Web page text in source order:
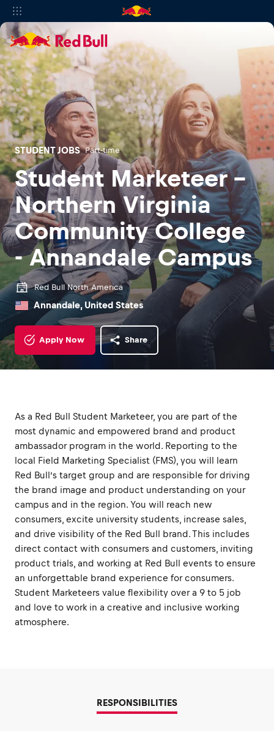
STUDENT JOBS Part-time
Student Marketeer -
Northern Virginia
Community College
- Annandale Campus
Red Bull North America
Annandale, United States
Apply Now Share
As a Red Bull Student Marketeer, you are part of the
most dynamic and empowered brand and product
ambassador program in the world. Reporting to the
local Field Marketing Specialist (FMS), you will learn
Red Bull’s target group and are responsible for driving
the brand image and product understanding on your
campus and in the region. You will reach new
consumers, excite university students, increase sales,
and drive visibility of the Red Bull brand. This includes
direct contact with consumers and customers, inviting
product trials, and working at Red Bull events to ensure
an unforgettable brand experience for consumers.
Student Marketeers value flexibility over a 9 to 5 job
and love to work in a creative and inclusive working
atmosphere.
RESPONSIBILITIES